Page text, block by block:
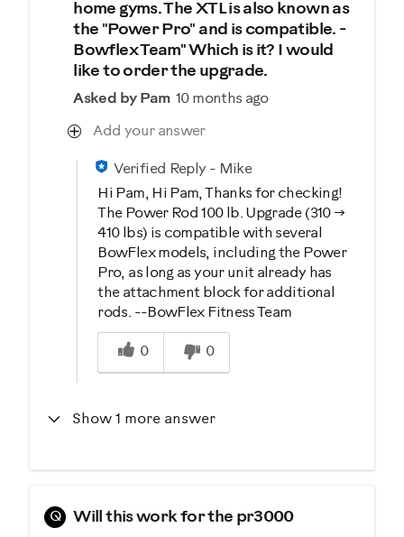
home gyms. The XTL is also known as
the "Power Pro" and is compatible. -
Bowflex Team" Which is it? I would
like to order the upgrade.
Asked by Pam 10 months ago
Add your answer
Verified Reply- Mike
Hi Pam, Hi Pam, Thanks for checking!
The Power Rod 100 lb. Upgrade (310 →
410 lbs) is compatible with several
BowFlex models, including the Power
Pro, as long as your unit already has
the attachment block for additional
rods. --BowFlex Fitness Team
Was this answer helpful to you
0
0
Show 1 more answer
Q Will this work for the pr3000